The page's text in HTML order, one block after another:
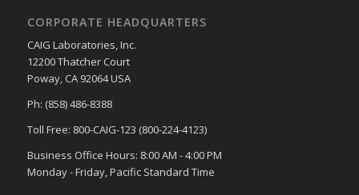
CORPORATE HEADQUARTERS
CAIG Laboratories, Inc.
12200 Thatcher Court
Poway, CA 92064 USA
Ph: (858) 486-8388
Toll Free: 800-CAIG-123 (800-224-4123)
Business Office Hours: 8:00 AM - 4:00 PM
Monday - Friday, Pacific Standard Time